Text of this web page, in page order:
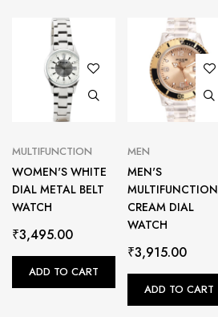
MULTIFUNCTION
WOMEN'S WHITE
DIAL METAL BELT
WATCH
₹3,495.00
ADD TO CART
MEN
MEN'S
MULTIFUNCTION
CREAM DIAL
WATCH
₹3,915.00
ADD TO CART